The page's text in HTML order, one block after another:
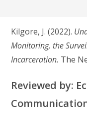
Kilgore, J. (2022).
Monitoring, the
Incarceration. The
Reviewed by: